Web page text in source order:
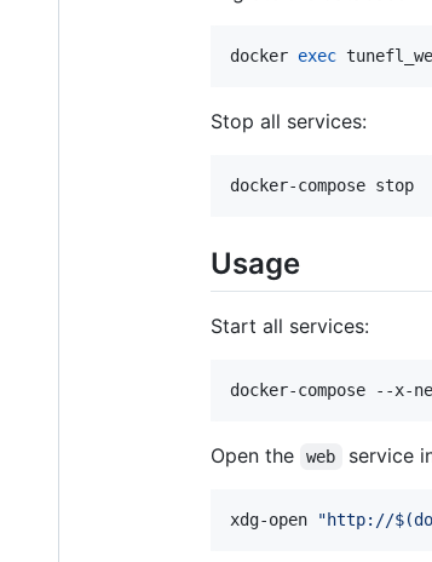
docker exec
Stop all services:
docker-compose stop
Usage
Start all services:
docker-compose --x-
Open the web service
xdg-open "http://$(